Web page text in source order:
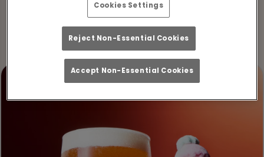
Book now for the Women's Six Nations
Cookies Settings
Reject Non-Essential Cookies
Accept Non-Essential Cookies